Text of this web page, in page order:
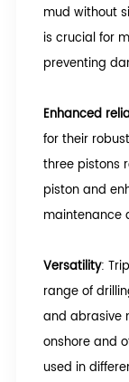
mud without
is crucial for
preventing
Enhanced
for their
three pistons
piston and
maintenance
Versatility:
range of
and abrasive
onshore and
used in